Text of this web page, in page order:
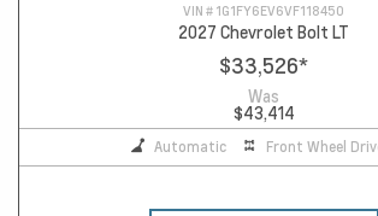
VIN # 1G1FY6EV6VF118450
2027 Chevrolet Bolt LT
$33,526*
Was
$43,414
Automatic Front Wheel